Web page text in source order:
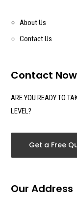
About Us
Contact Us
Contact Now
ARE YOU READY TO
LEVEL?
Get a Free
Our Address